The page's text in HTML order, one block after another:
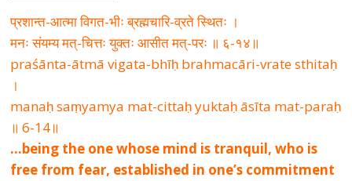
प्रशान्त-आत्मा विगत-भीः ब्रह्मचारि-व्रते स्थितः ।
मनः संयम्य मत्-चित्तः युक्तः आसीत मत्-परः ॥ ६-१४॥
praśānta-ātmā vigata-bhīḥ brahmacāri-vrate sthitaḥ
।
manaḥ saṃyamya mat-cittaḥ yuktaḥ āsīta mat-paraḥ
॥ 6-14॥
…being the one whose mind is tranquil, who is
free from fear, established in one’s commitment